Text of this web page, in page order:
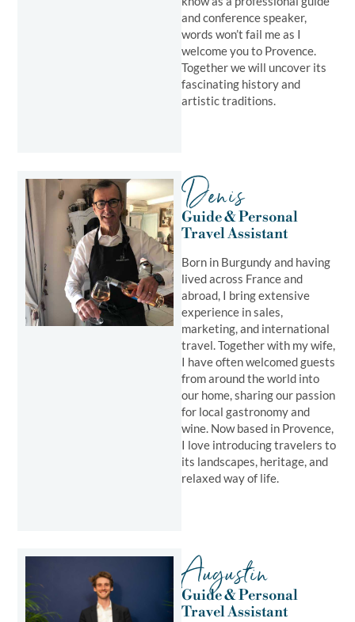
and conference speaker,
words won’t fail me as I
welcome you to Provence.
Together we will uncover its
fascinating history and
artistic traditions.
Denis
Guide & Personal
Travel Assistant ​
Born in Burgundy and having
lived across France and
abroad, I bring extensive
experience in sales,
marketing, and international
travel. Together with my wife,
I have often welcomed guests
from around the world into
our home, sharing our passion
for local gastronomy and
wine. Now based in Provence,
I love introducing travelers to
its landscapes, heritage, and
relaxed way of life.
Augustin
Guide & Personal
Travel Assistant ​